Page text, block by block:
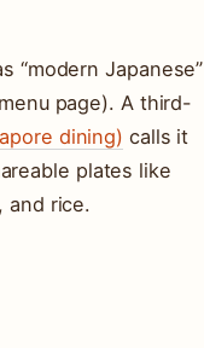
“modern Japanese”
page). A third-
dining) calls it
plates like
and rice.